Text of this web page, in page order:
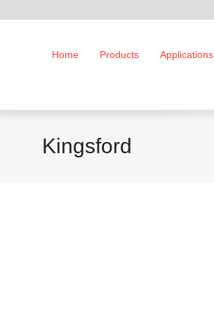
Home Products Applications
Kingsford